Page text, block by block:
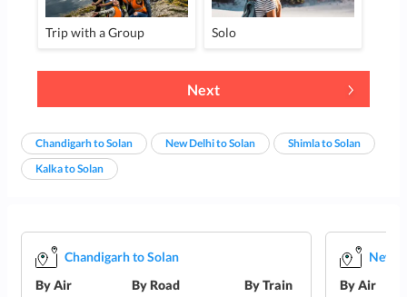
Trip with a Group Solo
Next
Chandigarh to Solan New Delhi to Solan
Shimla to Solan
Kalka to Solan
Chandigarh to Solan
By Air
By Road
By Train
New
By Air